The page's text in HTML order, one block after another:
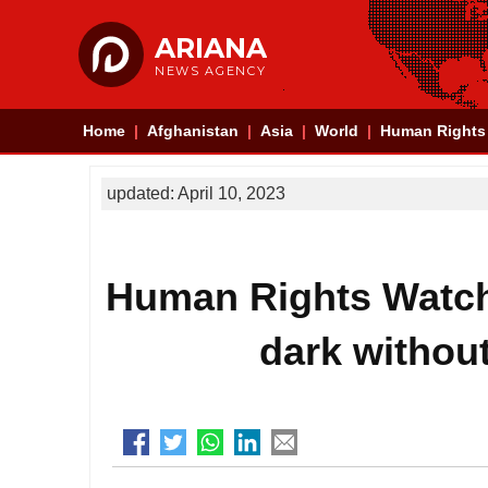
ARIANA
NEWS AGENCY
Home Afghanistan Asia World Human Rights
updated: April 10, 2023
Human Rights
dark